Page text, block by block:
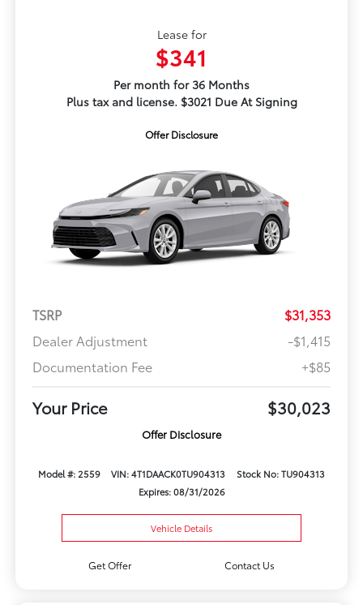
Lease for
$341
Per month for 36 Months
Plus tax and license. $3021 Due At Signing
Offer Disclosure
TSRP
$31,353
Dealer Adjustment
-$1,415
Documentation Fee
+$85
Your Price $30,023
Offer Disclosure
Model #: 2559 VIN: 4T1DAACK0TU904313
Stock No: TU904313
Expires: 08/31/2026
Vehicle Details
Get Offer Contact Us